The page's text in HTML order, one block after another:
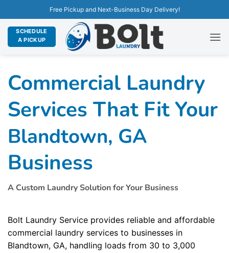
Free Pickup and Next-Business Day Delivery!
SCHEDULE
A PICKUP
Commercial Laundry
Services That Fit Your
Blandtown, GA
Business
A Custom Laundry Solution for Your Business
Bolt Laundry Service provides reliable and affordable
commercial laundry services to businesses in
Blandtown, GA, handling loads from 30 to 3,000